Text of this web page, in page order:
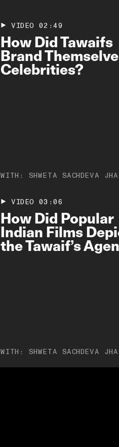
VIDEO 02:49
How Did Tawaifs
Brand
Celebrities?
WITH: SHWETA SACHDEVA JHA
VIDEO 03:06
How Did Popular
Indian Films
the Tawaif’s
WITH: SHWETA SACHDEVA JHA